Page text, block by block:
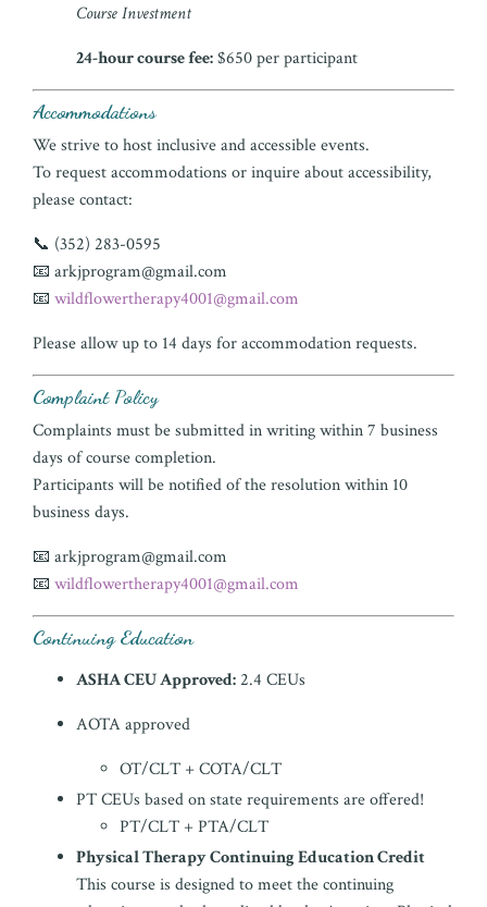
Course Investment
24-hour course fee:$650 per participant
Accommodations
We strive to host inclusive and accessible events.
To request accommodations or inquire about accessibility,
please contact:
📞 (352) 283-0595
📧 arkjprogram@gmail.com
📧 wildflowertherapy4001@gmail.com
Please allow up to 14 days for accommodation requests.
Complaint Policy
Complaints must be submitted in writing within 7 business
days of course completion.
Participants will be notified of the resolution within 10
business days.
📧 arkjprogram@gmail.com
📧 wildflowertherapy4001@gmail.com
Continuing Education
ASHA CEU Approved:2.4 CEUs
AOTA approved
OT/CLT + COTA/CLT
PT CEUs based on state requirements are offered!
PT/CLT + PTA/CLT
Physical Therapy Continuing Education Credit
This course is designed to meet the continuing